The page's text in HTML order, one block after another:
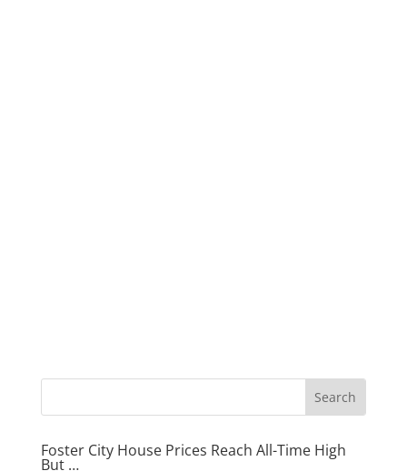
Foster City House Prices Reach All-Time High
But …